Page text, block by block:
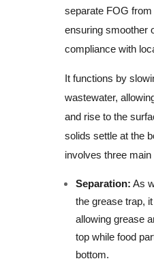
separate FOG
ensuring smoother
compliance with
It functions by
wastewater,
and rise to the
solids settle at the
involves three main
Separation: As
the grease trap,
allowing grease
top while food
bottom.